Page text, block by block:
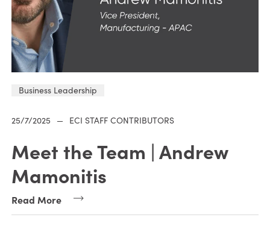
Business Leadership
25/7/2025 — ECI STAFF CONTRIBUTORS
Meet the Team | Andrew
Mamonitis
Read More